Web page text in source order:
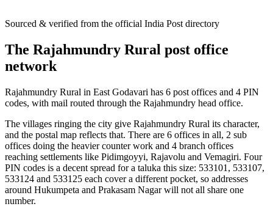
Sourced & verified from the official India Post directory
The Rajahmundry Rural post office
network
Rajahmundry Rural in East Godavari has 6 post offices and 4 PIN
codes, with mail routed through the Rajahmundry head office.
The villages ringing the city give Rajahmundry Rural its character,
and the postal map reflects that. There are 6 offices in all, 2 sub
offices doing the heavier counter work and 4 branch offices
reaching settlements like Pidimgoyyi, Rajavolu and Vemagiri. Four
PIN codes is a decent spread for a taluka this size: 533101, 533107,
533124 and 533125 each cover a different pocket, so addresses
around Hukumpeta and Prakasam Nagar will not all share one
number.